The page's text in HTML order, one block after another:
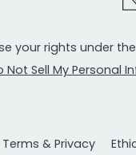
your rights under
Not Sell My Personal
Terms & Privacy